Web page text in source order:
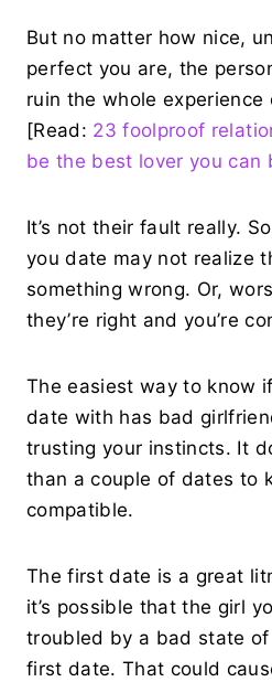
But no matter how nice,
perfect you are, the
ruin the whole experience
[Read: 23 foolproof
be the best lover you can
It’s not their fault really.
you date may not realize
something wrong. Or,
they’re right and you’re
The easiest way to know
date with has bad
trusting your instincts. It
than a couple of dates to
compatible.
The first date is a great
it’s possible that the girl
troubled by a bad state
first date. That could